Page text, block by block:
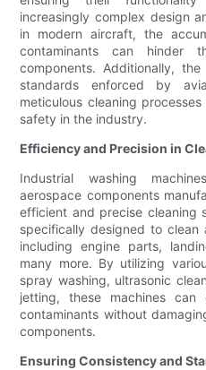
increasingly complex design
in modern aircraft, the
contaminants can hinder
components. Additionally,
standards enforced by
meticulous cleaning
safety in the industry.
Efficiency and Precision in
Industrial washing
aerospace components
efficient and precise cleaning
specifically designed to
including engine parts,
many more. By utilizing
spray washing, ultrasonic
jetting, these machines can
contaminants without
components.
Ensuring Consistency and